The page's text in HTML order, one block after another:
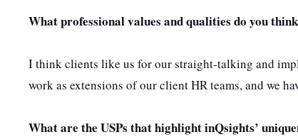
What professional values and qualities do you
I think clients like us for our straight-talking and
work as extensions of our client HR teams, and we
What are the USPs that highlight inQsights’